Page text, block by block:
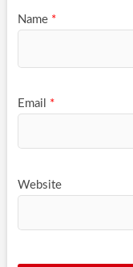
Name *
Email *
Website